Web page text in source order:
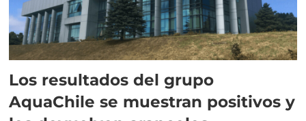
Los resultados del grupo
AquaChile se muestran positivos y